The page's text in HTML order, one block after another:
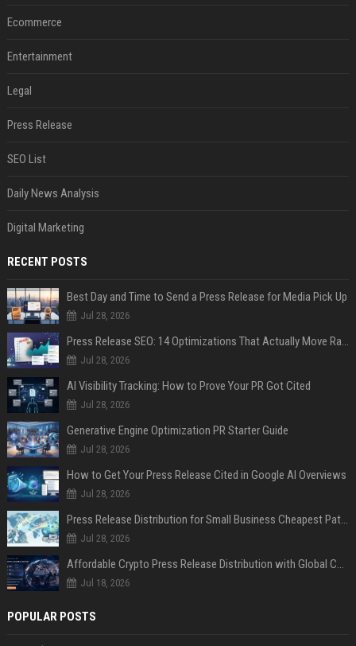
Ecommerce
Entertainment
Legal
Press Release
SEO List
Daily News Analysis
Digital Marketing
RECENT POSTS
Best Day and Time to Send a Press Release for Media Pick Up
Jul 28, 2026
Press Release SEO: 14 Optimizations That Actually Move Rankings
Jul 28, 2026
AI Visibility Tracking: How to Prove Your PR Got Cited
Jul 28, 2026
Generative Engine Optimization PR Starter Guide
Jul 28, 2026
How to Get Your Press Release Cited in Google AI Overviews
Jul 28, 2026
Press Release Distribution for Small Business Cheapest Path to Real Coverage
Jul 28, 2026
Affordable Crypto Press Release Distribution with Global Coverage
Jul 18, 2026
POPULAR POSTS